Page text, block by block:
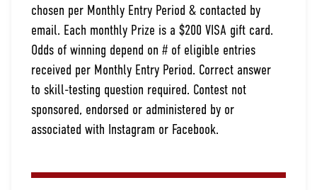
chosen per Monthly Entry Period & contacted by
email. Each monthly Prize is a $200 VISA gift card.
Odds of winning depend on # of eligible entries
received per Monthly Entry Period. Correct answer
to skill-testing question required. Contest not
sponsored, endorsed or administered by or
associated with Instagram or Facebook.